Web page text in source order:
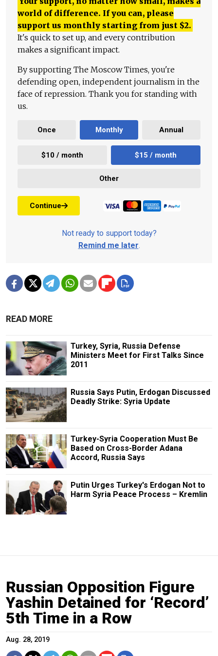
world of difference. If you can, please
support us monthly starting from just $2.
It's quick to set up, and every contribution
makes a significant impact.
By supporting The Moscow Times, you're
defending open, independent journalism in the
face of repression. Thank you for standing with
us.
Once Monthly Annual
$10 / month $15 / month
Other
Continue
Not ready to support today?
Remind me later.
READ MORE
Turkey, Syria, Russia Defense
Ministers Meet for First Talks Since
2011
Russia Says Putin, Erdogan Discussed
Deadly Strike: Syria Update
Turkey-Syria Cooperation Must Be
Based on Cross-Border Adana
Accord, Russia Says
Putin Urges Turkey's Erdogan Not to
Harm Syria Peace Process – Kremlin
Russian Opposition Figure
Yashin Detained for ‘Record’
5th Time in a Row
Aug. 28, 2019